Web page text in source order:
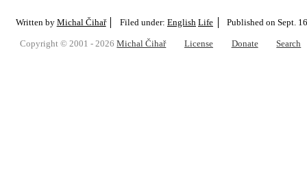
Written by Michal Čihař Filed under: English Life Published onSept.
Copyright © 2001 - 2026Michal Čihař License Donate Search